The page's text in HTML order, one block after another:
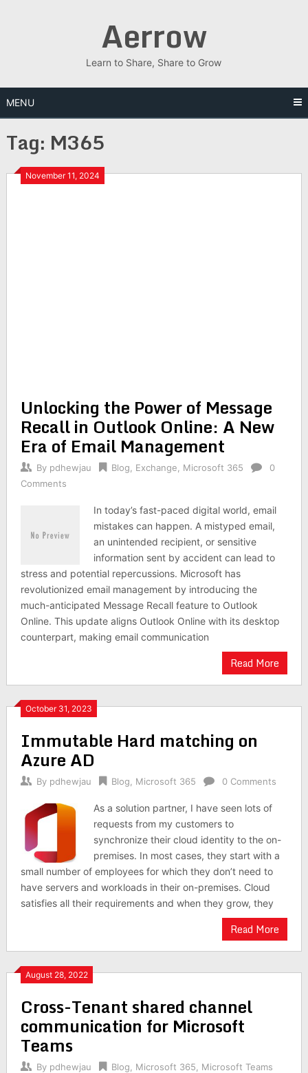
Aerrow
Learn to Share, Share to Grow
MENU
Tag: M365
November 11, 2024
Unlocking the Power of Message
Recall in Outlook Online: A New
Era of Email Management
By pdhewjau Blog Exchange Microsoft 365
0
Comments
In today’s fast-paced digital world, email
mistakes can happen. A mistyped email,
an unintended recipient, or sensitive
information sent by accident can lead to
stress and potential repercussions. Microsoft has
revolutionized email management by introducing the
much-anticipated Message Recall feature to Outlook
Online. This update aligns Outlook Online with its desktop
counterpart, making email communication
Read More
October 31, 2023
Immutable Hard matching on
Azure AD
By pdhewjau Blog Microsoft 365 0 Comments
As a solution partner, I have seen lots of
requests from my customers to
synchronize their cloud identity to the on-
premises. In most cases, they start with a
small number of employees for which they don’t need to
have servers and workloads in their on-premises. Cloud
satisfies all their requirements and when they grow, they
Read More
August 28, 2022
Cross-Tenant shared channel
communication for Microsoft
Teams
By pdhewjau Blog Microsoft 365
Microsoft Teams